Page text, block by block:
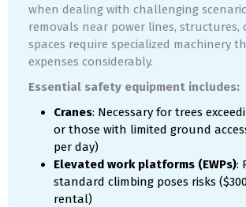
when dealing with challenging
removals near power lines, structures,
spaces require specialized machinery
expenses considerably.
Essential safety equipment includes:
Cranes: Necessary for trees
or those with limited ground
per day)
Elevated work platforms (EWPs):
standard climbing poses risks
rental)